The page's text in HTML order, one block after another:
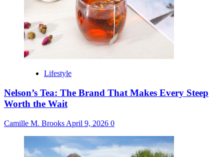
Lifestyle
Nelson’s Tea: The Brand That Makes Every Steep
Worth the Wait
Camille M. Brooks April 9, 2026 0